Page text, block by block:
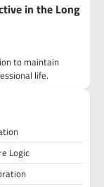
in the Long
to maintain
life.
Logic